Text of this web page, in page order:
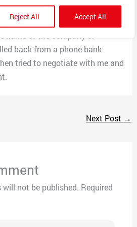
Reject All Accept All
within 24-48 hrs via email. I
when I called, there
back from a phone bank
tried to negotiate with me and
Next Post →
will not be published. Required